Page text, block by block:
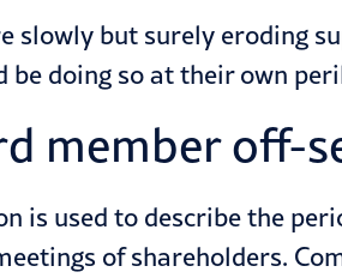
slowly but surely eroding
be doing so at their own
member off-
is used to describe the
of shareholders.